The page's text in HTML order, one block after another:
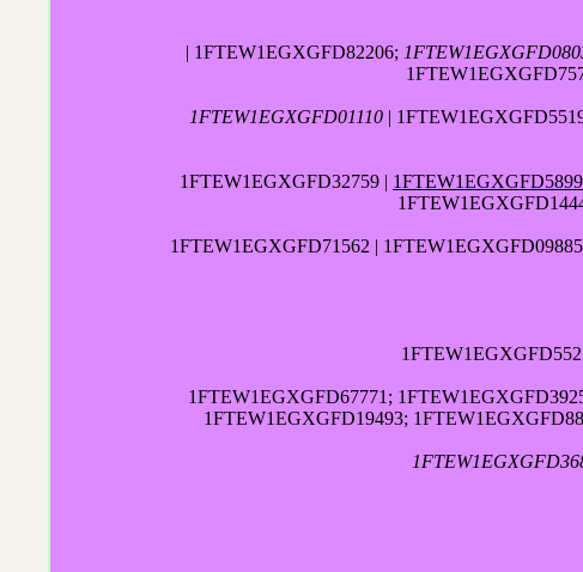
| 1FTEW1EGXGFD82206;
1FTEW1EGXGFD01110 |
1FTEW1EGXGFD32759 |
1FTEW1EGXGFD71562 |
1FTEW1EGXGFD67771;
1FTEW1EGXGFD19493;